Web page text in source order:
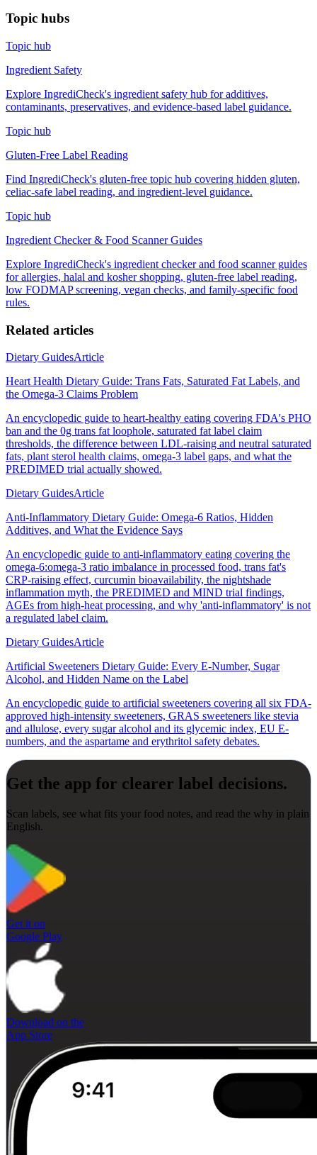
Topic hubs
Topic hub
Ingredient Safety
Explore IngrediCheck's ingredient safety hub for additives,
contaminants, preservatives, and evidence-based label guidance.
Topic hub
Gluten-Free Label Reading
Find IngrediCheck's gluten-free topic hub covering hidden gluten,
celiac-safe label reading, and ingredient-level guidance.
Topic hub
Ingredient Checker & Food Scanner Guides
Explore IngrediCheck's ingredient checker and food scanner guides
for allergies, halal and kosher shopping, gluten-free label reading,
low FODMAP screening, vegan checks, and family-specific food
rules.
Related articles
Dietary GuidesArticle
Heart Health Dietary Guide: Trans Fats, Saturated Fat Labels, and
the Omega-3 Claims Problem
An encyclopedic guide to heart-healthy eating covering FDA's PHO
ban and the 0g trans fat loophole, saturated fat label claim
thresholds, the difference between LDL-raising and neutral saturated
fats, plant sterol health claims, omega-3 label gaps, and what the
PREDIMED trial actually showed.
Dietary GuidesArticle
Anti-Inflammatory Dietary Guide: Omega-6 Ratios, Hidden
Additives, and What the Evidence Says
An encyclopedic guide to anti-inflammatory eating covering the
omega-6:omega-3 ratio imbalance in processed food, trans fat's
CRP-raising effect, curcumin bioavailability, the nightshade
inflammation myth, the PREDIMED and MIND trial findings,
AGEs from high-heat processing, and why 'anti-inflammatory' is not
a regulated label claim.
Dietary GuidesArticle
Artificial Sweeteners Dietary Guide: Every E-Number, Sugar
Alcohol, and Hidden Name on the Label
An encyclopedic guide to artificial sweeteners covering all six FDA-
approved high-intensity sweeteners, GRAS sweeteners like stevia
and allulose, every sugar alcohol and its glycemic index, EU E-
numbers, and the aspartame and erythritol safety debates.
Get the app for clearer label decisions.
Scan labels, see what fits your food notes, and read the why in plain
English.
Get it on
Google Play
Download on the
App Store